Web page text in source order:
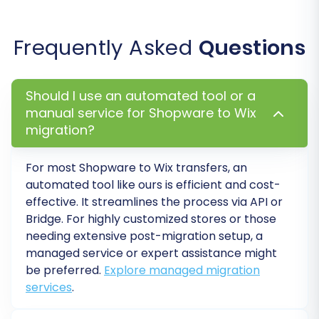
appears as expected. Once satisfied, you can
you also have the option to select a
Insurance Plan, which offers additional
remigrations
peace of mind. Review the estimated cost and
initiate the complete data transfer.
Frequently Asked Questions
Should I use an automated tool or a
manual service for Shopware to Wix
migration?
For most Shopware toWix transfers, an
automated tool like ours is efficient and cost-
effective. It streamlines the process via API or
Bridge. For highly customized stores or those
needing extensive post-migration setup, a
managed service or expert assistance might
be preferred. Explore managed migration
services.